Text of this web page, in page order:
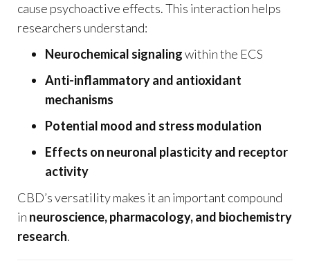
cause psychoactive effects. This interaction helps
researchers understand:
Neurochemical signalingwithin the ECS
Anti-inflammatory and antioxidant
mechanisms
Potential mood and stress modulation
Effects on neuronal plasticity and receptor
activity
CBD’s versatility makes it an important compound
in neuroscience, pharmacology, and biochemistry
research.